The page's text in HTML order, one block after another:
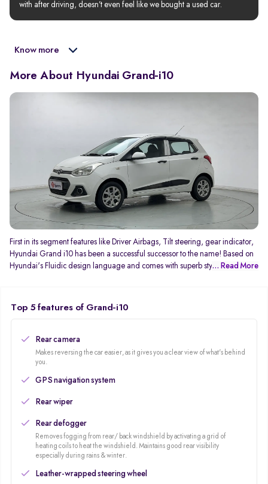
with after driving, doesn’t even feel like we bought a used car.
Know more
More About Hyundai Grand-i10
First in its segment features like Driver Airbags, Tilt steering, gear indicator,
Hyundai Grand i10 has been a successful successor to the name! Based on
Hyundai's Fluidic design language and comes with superb styling
Additionally, Hyundai offers you Dual airbags, Abs, EBD, Engine
Immobilizer, Central Locking are available in all the variants.
... Read More
Top 5 features of Grand-i10
Rear camera
Makes reversing the car easier, as it gives you a clear view of what's behind
you.
GPS navigation system
Rear wiper
Rear defogger
Removes fogging from rear/ back windshield by activating a grid of
heating coils to heat the windshield. Maintains good rear visibility
especially during rains & winter.
Leather-wrapped steering wheel